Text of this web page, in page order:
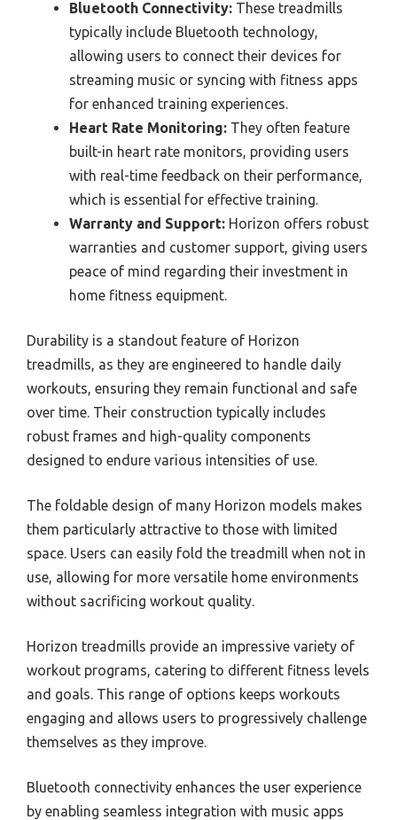
Bluetooth Connectivity: These treadmills
typically include Bluetooth technology,
allowing users to connect their devices for
streaming music or syncing with fitness apps
for enhanced training experiences.
Heart Rate Monitoring: They often feature
built-in heart rate monitors, providing users
with real-time feedback on their performance,
which is essential for effective training.
Warranty and Support: Horizon offers robust
warranties and customer support, giving users
peace of mind regarding their investment in
home fitness equipment.
Durability is a standout feature of Horizon
treadmills, as they are engineered to handle daily
workouts, ensuring they remain functional and safe
over time. Their construction typically includes
robust frames and high-quality components
designed to endure various intensities of use.
The foldable design of many Horizon models makes
them particularly attractive to those with limited
space. Users can easily fold the treadmill when not in
use, allowing for more versatile home environments
without sacrificing workout quality.
Horizon treadmills provide an impressive variety of
workout programs, catering to different fitness levels
and goals. This range of options keeps workouts
engaging and allows users to progressively challenge
themselves as they improve.
Bluetooth connectivity enhances the user experience
by enabling seamless integration with music apps